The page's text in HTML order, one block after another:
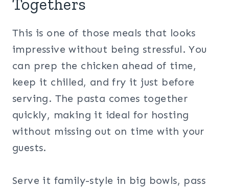
Togethers
This is one of those meals that looks
impressive without being stressful. You
can prep the chicken ahead of time,
keep it chilled, and fry it just before
serving. The pasta comes together
quickly, making it ideal for hosting
without missing out on time with your
guests.
Serve it family-style in big bowls, pass